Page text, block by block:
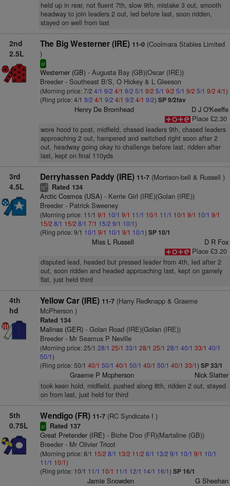
held up in rear, not fluent 7th, slow 9th, mistake 3 out, smooth
headway to join leaders 2 out, led before last, soon ridden,
stayed on well from last
2nd
2.5L
The Big Westerner (IRE) 11-0(Coolmara Stables Limited
)
sr
Westerner (GB)- Augusta Bay (GB)(Oscar (IRE))
Breeder - Southeast B/S, O Hickey & L Gleeson
(Morning price: 7/2 4/1 9/2 4/1 9/2 5/1 9/2 5/1 9/2 5/1 9/2 5/1 9/2 4/1)
(Ring price: 4/1 9/2 4/1 9/2 4/1 9/2 4/1 9/2) SP 9/2fav
Henry De Bromhead
D J O'Keeffe
Place £2.30
wore hood to post, midfield, chased leaders 9th, chased leaders
approaching 2 out, hampered and switched right soon after 2
out, headway going okay to challenge before last, ridden after
last, kept on final 110yds
3rd
4.5L
Derryhassen Paddy (IRE) 11-7(Morrison-bell & Russell )
ts4 Rated 134
Arctic Cosmos (USA)- Kerrie Girl (IRE)(Golan (IRE))
Breeder - Patrick Sweeney
(Morning price: 11/1 9/1 10/1 9/1 11/1 10/1 11/1 10/1 9/1 10/1 9/1
15/2 8/1 15/2 8/1 7/1 15/2 9/1 10/1)
(Ring price: 9/1 10/1 9/1 10/1 9/1 10/1) SP 10/1
Miss L Russell
D R Fox
Place £3.20
disputed lead, headed but pressed leader from 4th, led after 2
out, soon ridden and headed approaching last, kept on gamely
flat, just held third
4th
hd
Yellow Car (IRE) 11-7(Harry Redknapp & Graeme
McPherson )
Rated 134
Malinas (GER)- Golan Road (IRE)(Golan (IRE))
Breeder - Mr Seamus P Neville
(Morning price: 25/1 28/1 25/1 33/1 28/1 25/1 28/1 40/1 33/1 40/1
50/1)
(Ring price: 50/1 40/1 50/1 40/1 50/1 40/1 50/1 40/1 33/1) SP 33/1
Graeme P Mcpherson Nick Slatter
took keen hold, midfield, pushed along 8th, ridden 2 out, stayed
on from last, just held for third
5th
0.75L
Wendigo (FR) 11-7(RC Syndicate I )
sr Rated 137
Great Pretender (IRE)- Biche D'oo (FR)(Martaline (GB))
Breeder - Mr Olivier Tricot
(Morning price: 8/1 15/2 8/1 13/2 11/2 6/1 13/2 9/1 10/1 9/1 10/1
11/1 10/1)
(Ring price: 10/1 11/1 10/1 11/1 12/1 14/1 16/1) SP 16/1
Jamie Snowden G Sheehan